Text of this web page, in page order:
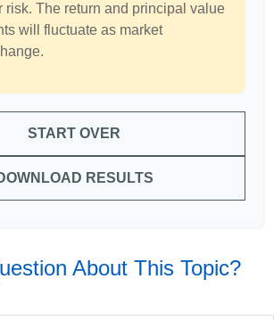
risk. The return and principal value
will fluctuate as market
START OVER
RESULTS
About This Topic?